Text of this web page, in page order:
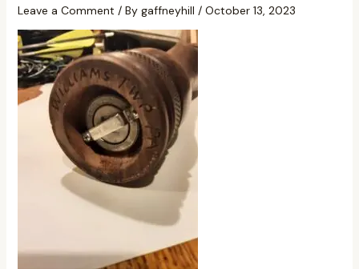
Leave a Comment / By gaffneyhill / October 13, 2023